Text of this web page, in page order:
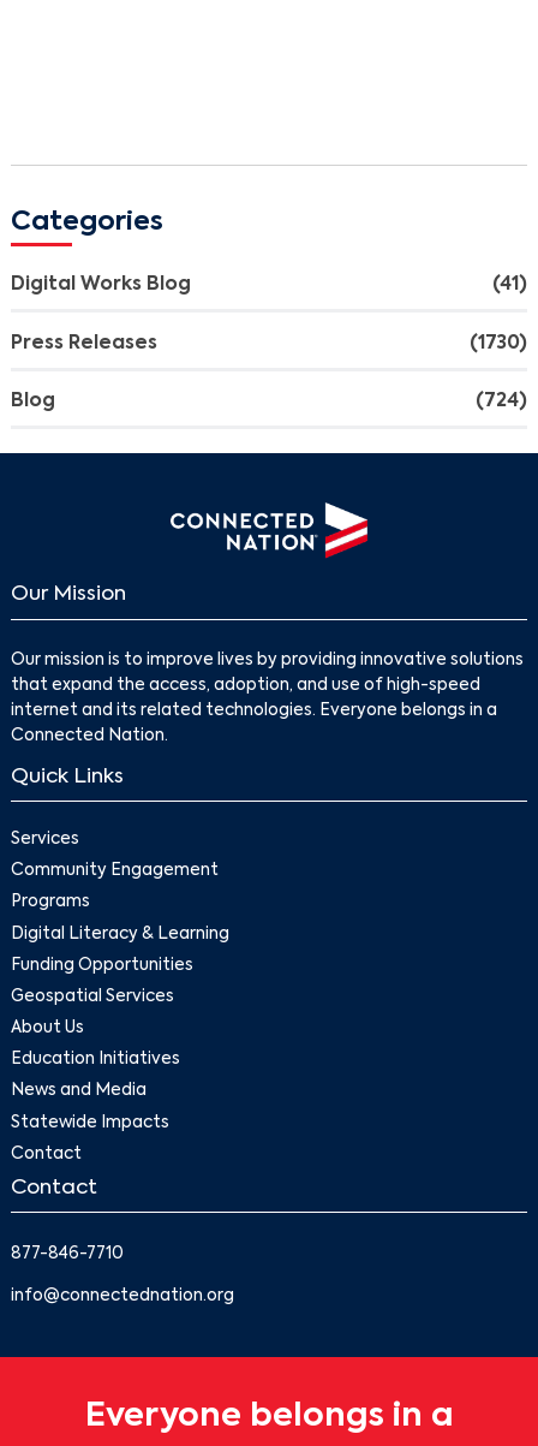
Categories
Digital Works Blog (41)
Press Releases (1730)
Blog (724)
Our Mission
Our mission is to improve lives by providing innovative solutions
that expand the access, adoption, and use of high-speed
internet and its related technologies. Everyone belongs in a
Connected Nation.
Quick Links
Services
Community Engagement
Programs
Digital Literacy & Learning
Funding Opportunities
Geospatial Services
About Us
Education Initiatives
News and Media
Statewide Impacts
Contact
Contact
877-846-7710
info@connectednation.org
Everyone belongs in a